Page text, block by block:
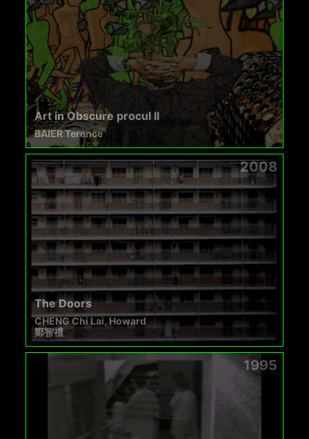
Art in Obscure procul II
BAIER Terence
2008
The Doors
CHENG Chi Lai, Howard
鄭智禮
1995